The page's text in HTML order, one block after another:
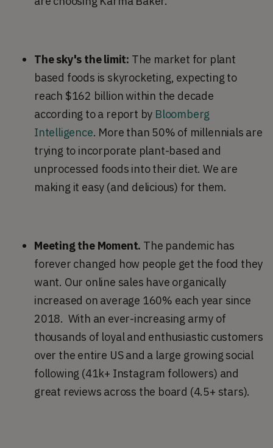
The sky's the limit: The market for plant
based foods is skyrocketing, expecting to
reach $162 billion within the decade
according to a report by Bloomberg
Intelligence. More than 50% of millennials are
trying to incorporate plant-based and
unprocessed foods into their diet. We are
making it easy (and delicious) for them.
Meeting the Moment. The pandemic has
forever changed how people get the food they
want. Our online sales have organically
increased on average 160% each year since
2018. With an ever-increasing army of
thousands of loyal and enthusiastic customers
over the entire US and a large growing social
following (41k+ Instagram followers) and
great reviews across the board (4.5+ stars).